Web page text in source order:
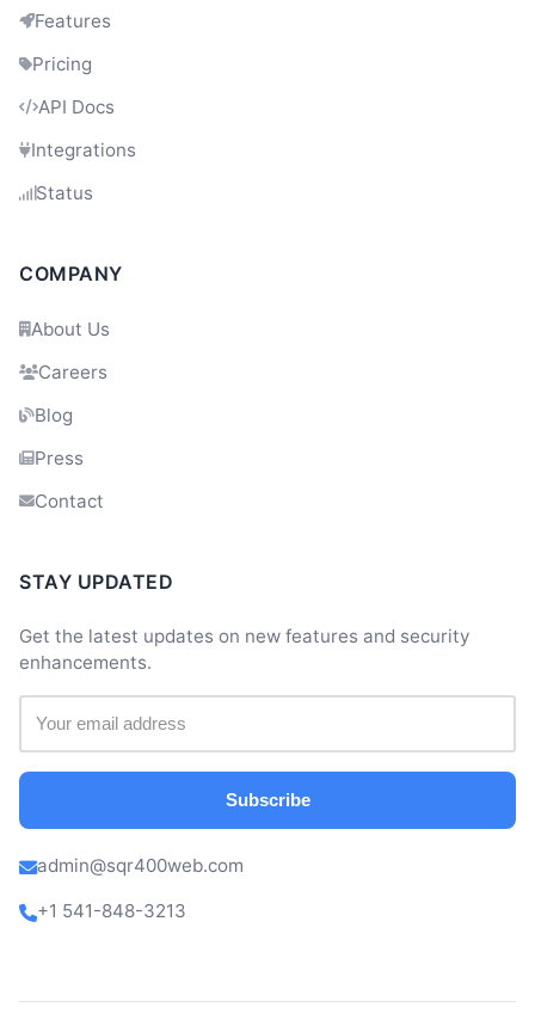
Features
Pricing
API Docs
Integrations
Status
COMPANY
About Us
Careers
Blog
Press
Contact
STAY UPDATED
Get the latest updates on new features and security
enhancements.
Subscribe
admin@sqr400web.com
+1 541-848-3213